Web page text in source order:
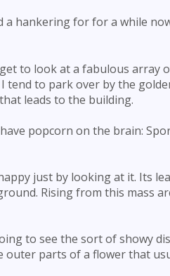
a hankering for for a while
to look at a fabulous array
to park over by the
leads to the building.
popcorn on the brain:
just by looking at it. Its
Rising from this mass
to see the sort of showy
parts of a flower that